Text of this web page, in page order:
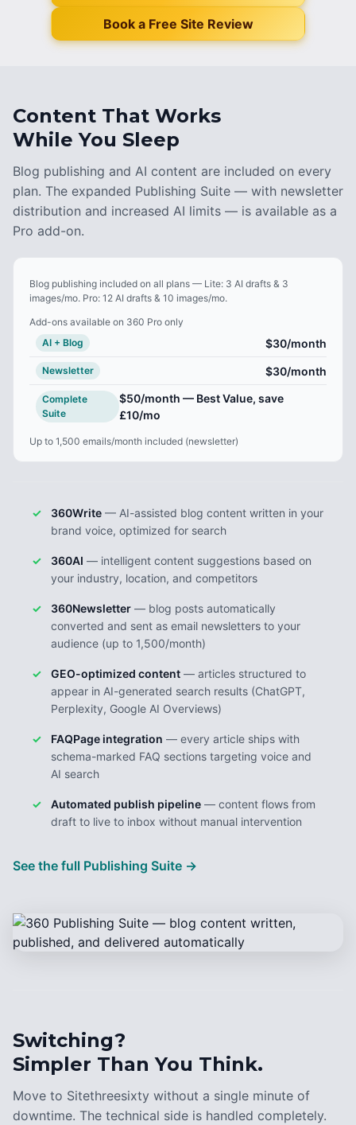
Book a Free Site Review
Content That Works
While You Sleep
Blog publishing and AI content are included on every
plan. The expanded Publishing Suite — with newsletter
distribution and increased AI limits — is available as a
Pro add-on.
Blog publishing included on all plans — Lite: 3 AI drafts & 3
images/mo. Pro: 12 AI drafts & 10 images/mo.
Add-ons available on 360 Pro only
AI + Blog
$30/month
Newsletter $30/month
Complete
Suite
$50/month — Best Value, save
£10/mo
Up to 1,500 emails/month included (newsletter)
360Write — AI-assisted blog content written in your
brand voice, optimized for search
360AI — intelligent content suggestions based on
your industry, location, and competitors
360Newsletter — blog posts automatically
converted and sent as email newsletters to your
audience (up to 1,500/month)
GEO-optimized content — articles structured to
appear in AI-generated search results (ChatGPT,
Perplexity, Google AI Overviews)
FAQPage integration — every article ships with
schema-marked FAQ sections targeting voice and
AI search
Automated publish pipeline — content flows from
draft to live to inbox without manual intervention
See the full Publishing Suite →
Switching?
Simpler Than You Think.
Move to Sitethreesixty without a single minute of
downtime. The technical side is handled completely.